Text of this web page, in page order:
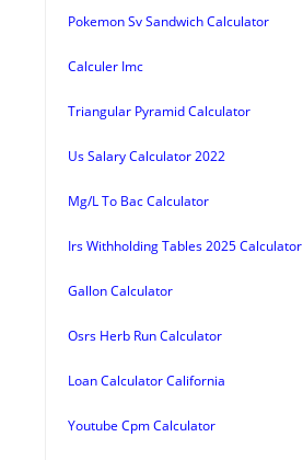
Pokemon Sv Sandwich Calculator
Calculer Imc
Triangular Pyramid Calculator
Us Salary Calculator 2022
Mg/L To Bac Calculator
Irs Withholding Tables 2025 Calculator
Gallon Calculator
Osrs Herb Run Calculator
Loan Calculator California
Youtube Cpm Calculator